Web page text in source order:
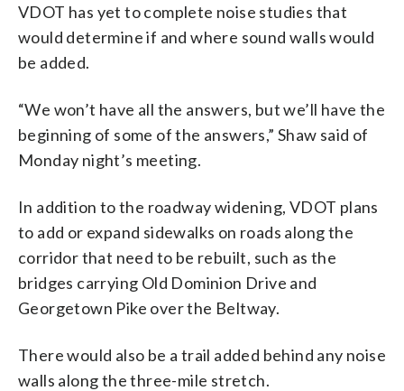
VDOT has yet to complete noise studies that
would determine if and where sound walls would
be added.
“We won’t have all the answers, but we’ll have the
beginning of some of the answers,” Shaw said of
Monday night’s meeting.
In addition to the roadway widening, VDOT plans
to add or expand sidewalks on roads along the
corridor that need to be rebuilt, such as the
bridges carrying Old Dominion Drive and
Georgetown Pike over the Beltway.
There would also be a trail added behind any noise
walls along the three-mile stretch.